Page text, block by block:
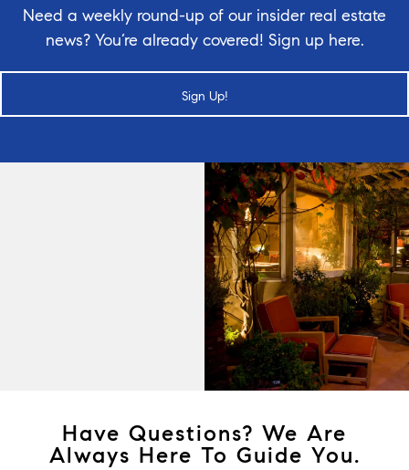
Need a weekly round-up of our insider real estate
news? You’re already covered! Sign up here.
Sign Up!
Have Questions? We Are
Always Here To Guide You.